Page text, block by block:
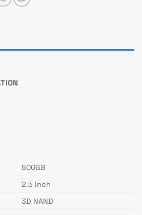
500GB
2.5 Inch
3D NAND